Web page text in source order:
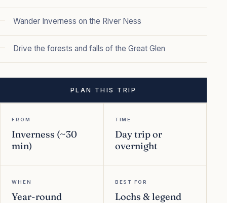
Wander Inverness on the River Ness
Drive the forests and falls of the Great Glen
PLAN THIS TRIP
FROM
Inverness (~30
min)
TIME
Day trip or
overnight
WHEN
Year-round
BEST FOR
Lochs & legend